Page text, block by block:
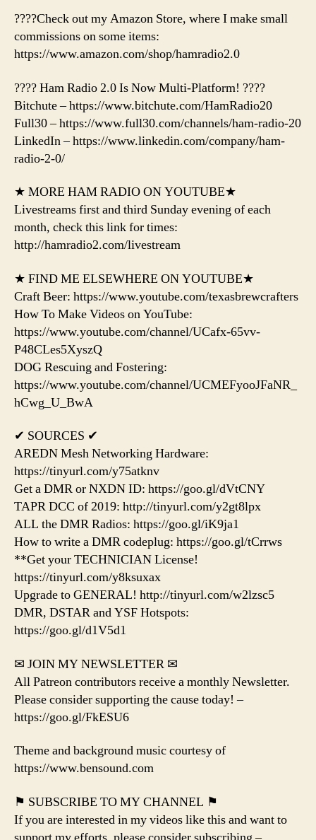
????Check out my Amazon Store, where I make small
commissions on some items:
https://www.amazon.com/shop/hamradio2.0
???? Ham Radio 2.0 Is Now Multi-Platform! ????
Bitchute – https://www.bitchute.com/HamRadio20
Full30 – https://www.full30.com/channels/ham-radio-20
LinkedIn – https://www.linkedin.com/company/ham-
radio-2-0/
★ MORE HAM RADIO ON YOUTUBE★
Livestreams first and third Sunday evening of each
month, check this link for times:
http://hamradio2.com/livestream
★ FIND ME ELSEWHERE ON YOUTUBE★
Craft Beer: https://www.youtube.com/texasbrewcrafters
How To Make Videos on YouTube:
https://www.youtube.com/channel/UCafx-65vv-
P48CLes5XyszQ
DOG Rescuing and Fostering:
https://www.youtube.com/channel/UCMEFyooJFaNR_
hCwg_U_BwA
✔ SOURCES ✔
AREDN Mesh Networking Hardware:
https://tinyurl.com/y75atknv
Get a DMR or NXDN ID: https://goo.gl/dVtCNY
TAPR DCC of 2019: http://tinyurl.com/y2gt8lpx
ALL the DMR Radios: https://goo.gl/iK9ja1
How to write a DMR codeplug: https://goo.gl/tCrrws
**Get your TECHNICIAN License!
https://tinyurl.com/y8ksuxax
Upgrade to GENERAL! http://tinyurl.com/w2lzsc5
DMR, DSTAR and YSF Hotspots:
https://goo.gl/d1V5d1
✉ JOIN MY NEWSLETTER ✉
All Patreon contributors receive a monthly Newsletter.
Please consider supporting the cause today! –
https://goo.gl/FkESU6
Theme and background music courtesy of
https://www.bensound.com
⚑ SUBSCRIBE TO MY CHANNEL ⚑
If you are interested in my videos like this and want to